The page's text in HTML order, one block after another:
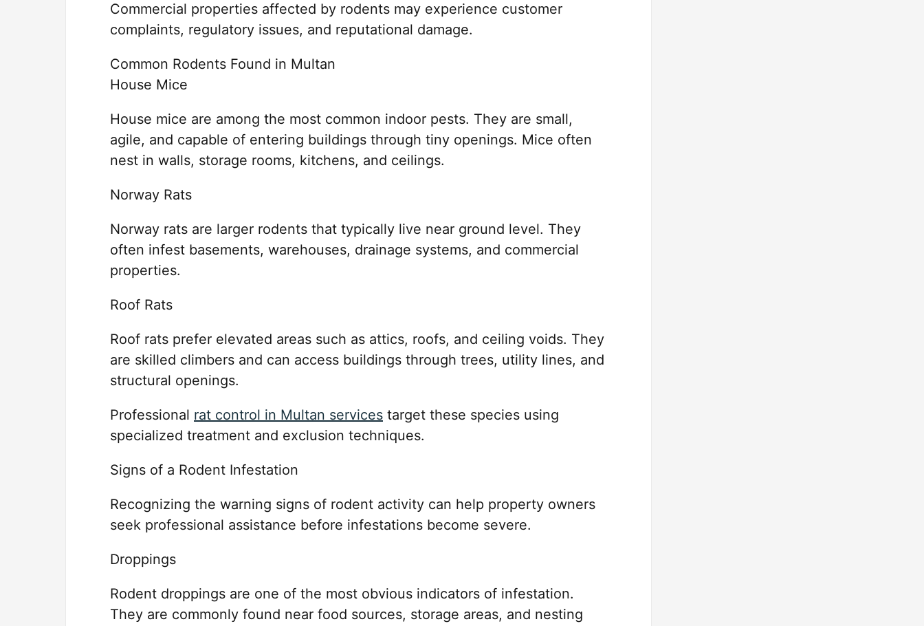
Commercial properties affected by rodents may experience customer
complaints, regulatory issues, and reputational damage.
Common Rodents Found in Multan
House Mice
House mice are among the most common indoor pests. They are small,
agile, and capable of entering buildings through tiny openings. Mice often
nest in walls, storage rooms, kitchens, and ceilings.
Norway Rats
Norway rats are larger rodents that typically live near ground level. They
often infest basements, warehouses, drainage systems, and commercial
properties.
Roof Rats
Roof rats prefer elevated areas such as attics, roofs, and ceiling voids. They
are skilled climbers and can access buildings through trees, utility lines, and
structural openings.
Professional rat control in Multan services target these species using
specialized treatment and exclusion techniques.
Signs of a Rodent Infestation
Recognizing the warning signs of rodent activity can help property owners
seek professional assistance before infestations become severe.
Droppings
Rodent droppings are one of the most obvious indicators of infestation.
They are commonly found near food sources, storage areas, and nesting